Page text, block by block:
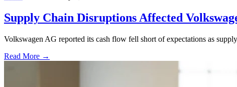
Supply Chain Disruptions Affected
Volkswagen AG reported its cash flow fell short of expectations as
Read More →